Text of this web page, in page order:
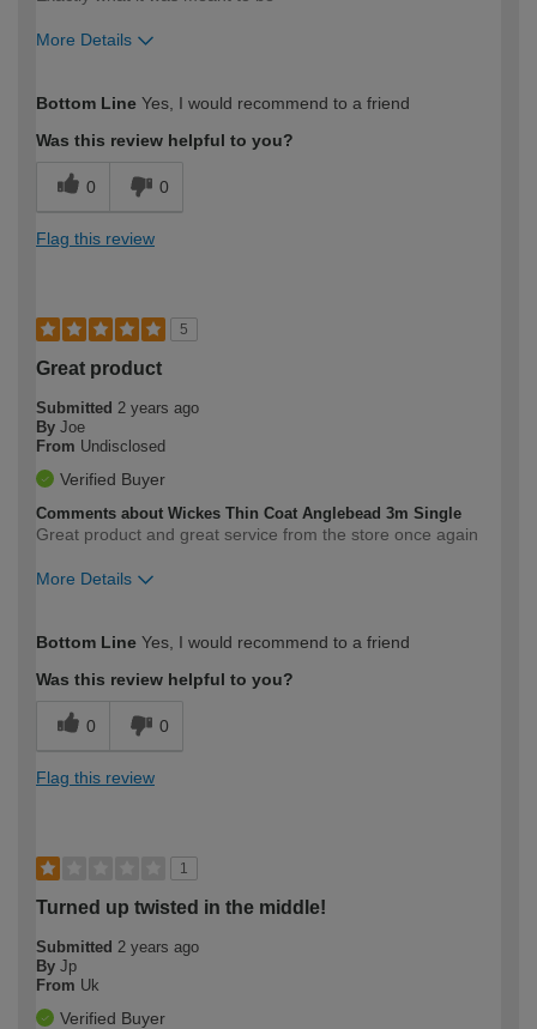
More Details
expertise?
Bottom Line Yes, I would recommend to a friend
Was this review helpful to you?
0 0
Flag this review
5
Great product
Submitted 2 years ago
By Joe
From Undisclosed
Verified Buyer
Comments about Wickes Thin Coat Anglebead 3m Single
Great product and great service from the store once again
More Details
expertise?
Bottom Line Yes, I would recommend to a friend
Was this review helpful to you?
0 0
Flag this review
1
Turned up twisted in the middle!
Submitted 2 years ago
By Jp
From Uk
Verified Buyer